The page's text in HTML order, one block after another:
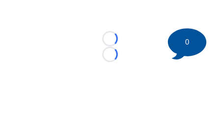
Loading...
Loading...
0